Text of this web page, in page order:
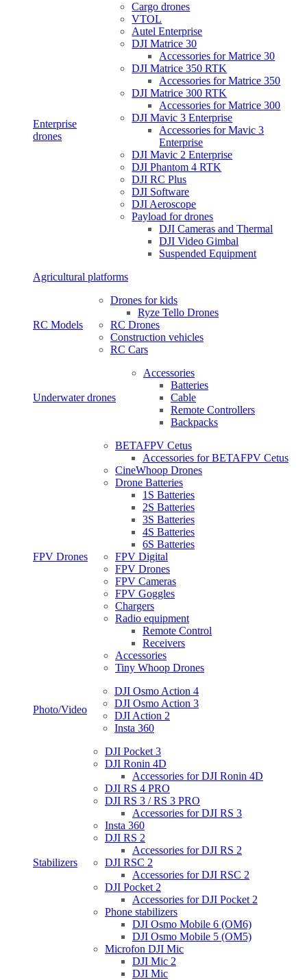
Enterprise
drones
Cargo drones
VTOL
Autel Enterprise
DJI Matrice 30
Accessories for Matrice 30
DJI Matrice 350 RTK
Accessories for Matrice 350
DJI Matrice 300 RTK
Accessories for Matrice 300
DJI Mavic 3 Enterprise
Accessories for Mavic 3
Enterprise
DJI Mavic 2 Enterprise
DJI Phantom 4 RTK
DJI RC Plus
DJI Software
DJI Aeroscope
Payload for drones
DJI Cameras and Thermal
DJI Video Gimbal
Suspended Equipment
Agricultural platforms
RC Models
Drones for kids
Ryze Tello Drones
RC Drones
Construction vehicles
RC Cars
Underwater drones
Accessories
Batteries
Cable
Remote Controllers
Backpacks
FPV Drones
BETAFPV Cetus
Accessories for BETAFPV Cetus
CineWhoop Drones
Drone Batteries
1S Batteries
2S Batteries
3S Batteries
4S Batteries
6S Batteries
FPV Digital
FPV Drones
FPV Cameras
FPV Goggles
Chargers
Radio equipment
Remote Control
Receivers
Accessories
Tiny Whoop Drones
Photo/Video
DJI Osmo Action 4
DJI Osmo Action 3
DJI Action 2
Insta 360
Stabilizers
DJI Pocket 3
DJI Ronin 4D
Accessories for DJI Ronin 4D
DJI RS 4 PRO
DJI RS 3 / RS 3 PRO
Accessories for DJI RS 3
Insta 360
DJI RS 2
Accessories for DJI RS 2
DJI RSC 2
Accessories for DJI RSC 2
DJI Pocket 2
Accessories for DJI Pocket 2
Phone stabilizers
DJI Osmo Mobile 6 (OM6)
DJI Osmo Mobile 5 (OM5)
Microfon DJI Mic
DJI Mic 2
DJI Mic